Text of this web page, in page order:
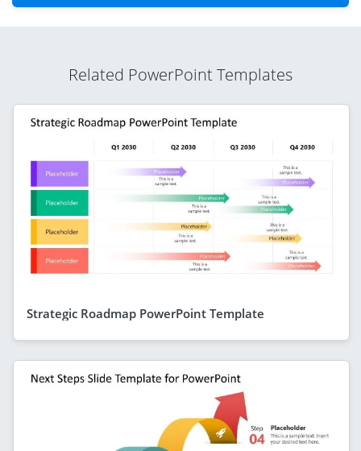
Related PowerPoint Templates
Strategic Roadmap PowerPoint Template